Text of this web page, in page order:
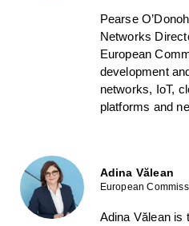
Pearse
Networks
European
development
networks, IoT,
platforms and
Adina Vălean
European
Adina Vălean is